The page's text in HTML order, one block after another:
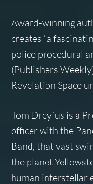
Award-winning
creates “a
police procedural
(Publishers Weekly
Revelation Space
Tom Dreyfus is a
officer with the
Band, that vast
the planet
human interstellar